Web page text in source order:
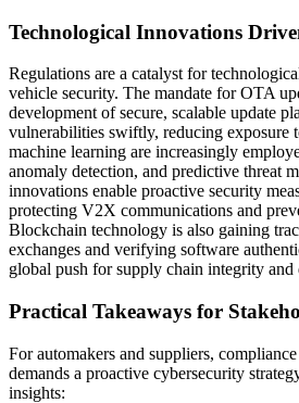
Technological Innovations
Regulations are a catalyst for
vehicle security. The mandate for OTA
development of secure, scalable update
vulnerabilities swiftly, reducing exposure
machine learning are increasingly
anomaly detection, and predictive threat
innovations enable proactive security
protecting V2X communications and
Blockchain technology is also gaining
exchanges and verifying software
global push for supply chain integrity and
Practical Takeaways for
For automakers and suppliers,
demands a proactive cybersecurity
insights: